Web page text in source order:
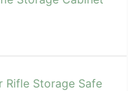
Rifle Storage Safe